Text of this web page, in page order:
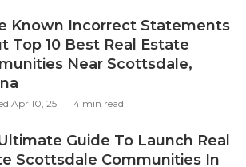
Known Incorrect Statements
Top 10 Best Real Estate
Near Scottsdale,
Apr 10, 25 4 min read
Guide To Launch Real
Scottsdale Communities In